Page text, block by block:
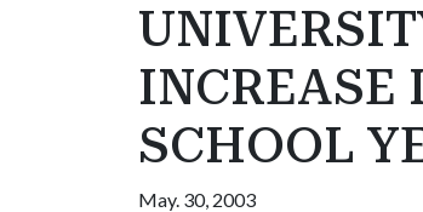
INCREASE
SCHOOL
May. 30, 2003